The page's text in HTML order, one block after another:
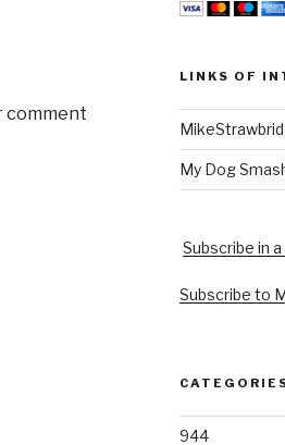
comment
LINKS OF
My Dog
Subscribe in
Subscribe to
944